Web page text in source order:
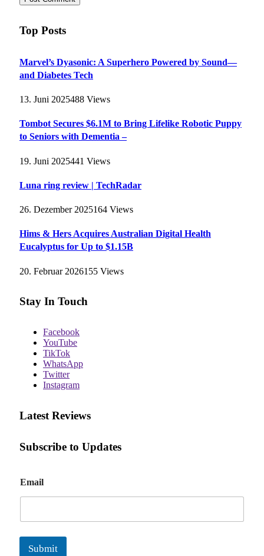
Top Posts
Marvel’s Dyasonic: A Superhero Powered by Sound—
and Diabetes Tech
13. Juni 2025488 Views
Tombot Secures $6.1M to Bring Lifelike Robotic Puppy
to Seniors with Dementia –
19. Juni 2025441 Views
Luna ring review | TechRadar
26. Dezember 2025164 Views
Hims & Hers Acquires Australian Digital Health
Eucalyptus for Up to $1.15B
20. Februar 2026155 Views
Stay In Touch
Facebook
YouTube
TikTok
WhatsApp
Twitter
Instagram
Latest Reviews
Subscribe to Updates
m
a
l
Email
Submit